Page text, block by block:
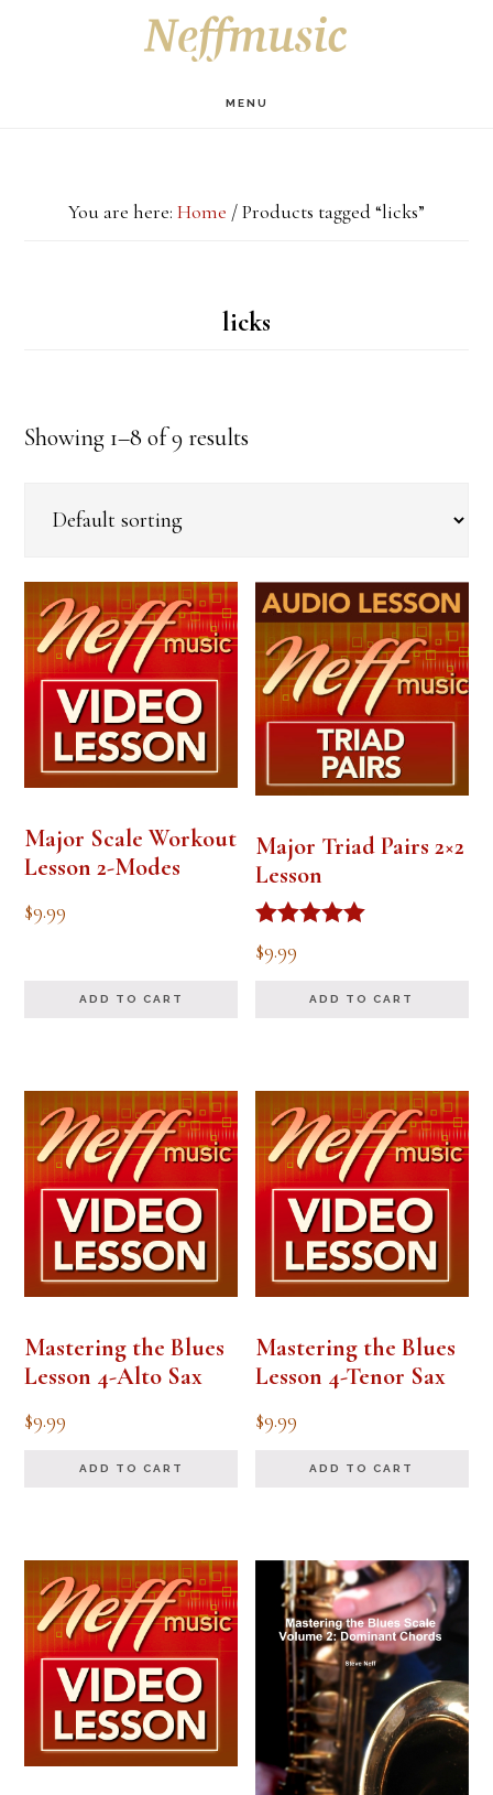
MENU
You are here: Home /Products tagged “licks”
licks
Showing 1–8 of 9 results
Major Scale Workout
Lesson 2-Modes
$9.99
ADD TO CART
Major Triad Pairs 2×2
Lesson
Rated
5.00
$9.99
ADD TO CART
Mastering the Blues
Lesson 4-Alto Sax
$9.99
ADD TO CART
Mastering the Blues
Lesson 4-Tenor Sax
$9.99
ADD TO CART